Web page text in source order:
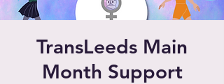
TransLeeds Main
Month Support